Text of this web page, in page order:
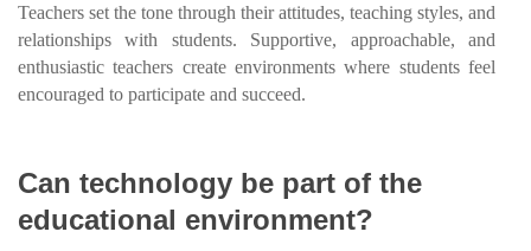
Teachers set the tone through their attitudes, teaching styles, and
relationships with students. Supportive, approachable, and
enthusiastic teachers create environments where students feel
encouraged to participate and succeed.
Can technology be part of the
educational environment?